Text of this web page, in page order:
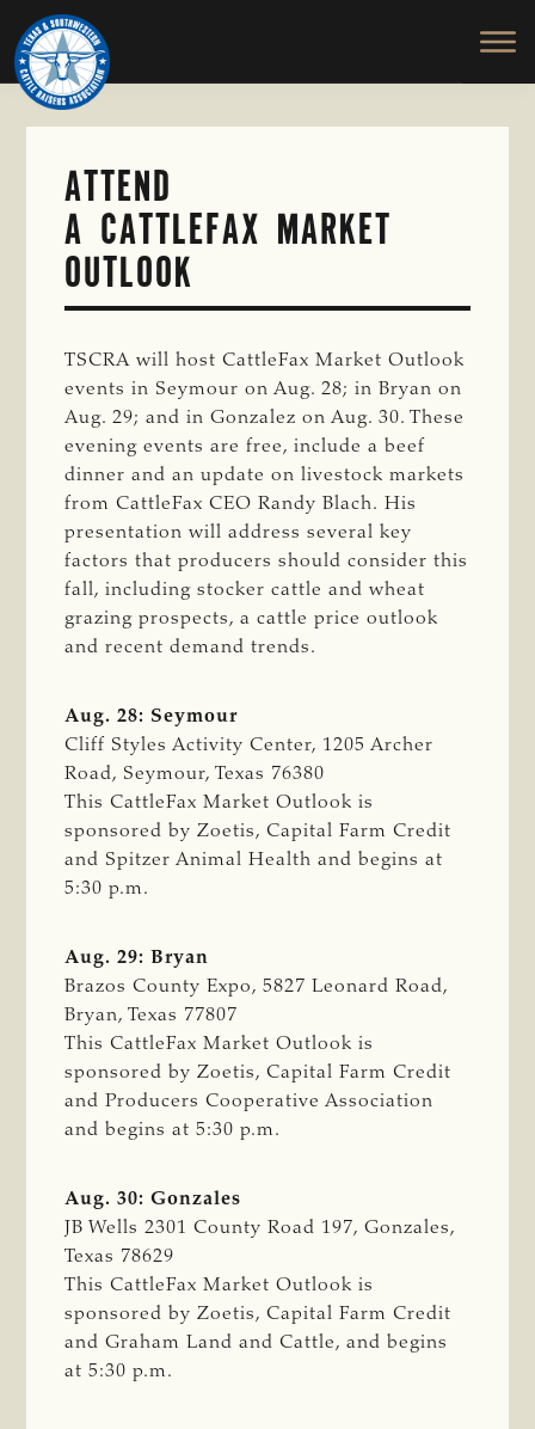
Skip
to
main
content
TEXAS
SOUTHWESTERN
CATTLE
RAISERS
ASSOCIATION
Honor
and
Protect
the
ATTEND
A CATTLEFAX MARKET
OUTLOOK
TSCRA will host CattleFax Market Outlook
events in Seymour on Aug. 28; in Bryan on
Aug. 29; and in Gonzalez on Aug. 30. These
evening events are free, include a beef
dinner and an update on livestock markets
from CattleFax CEO Randy Blach. His
presentation will address several key
factors that producers should consider this
fall, including stocker cattle and wheat
grazing prospects, a cattle price outlook
and recent demand trends.
Aug. 28: Seymour
Cliff Styles Activity Center, 1205 Archer
Road, Seymour, Texas 76380
This CattleFax Market Outlook is
sponsored by Zoetis, Capital Farm Credit
and Spitzer Animal Health and begins at
5:30 p.m.
Aug. 29: Bryan
Brazos County Expo, 5827 Leonard Road,
Bryan, Texas 77807
This CattleFax Market Outlook is
sponsored by Zoetis, Capital Farm Credit
and Producers Cooperative Association
and begins at 5:30 p.m.
Aug. 30: Gonzales
JB Wells 2301 County Road 197, Gonzales,
Texas 78629
This CattleFax Market Outlook is
sponsored by Zoetis, Capital Farm Credit
and Graham Land and Cattle, and begins
at 5:30 p.m.